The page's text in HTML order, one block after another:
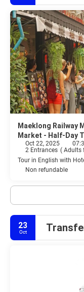
Maeklong Railway
Market - Half-Day
Oct 22, 2025
2 Entrances ( Adults
Tour in English with
Non refundable
23
Oct